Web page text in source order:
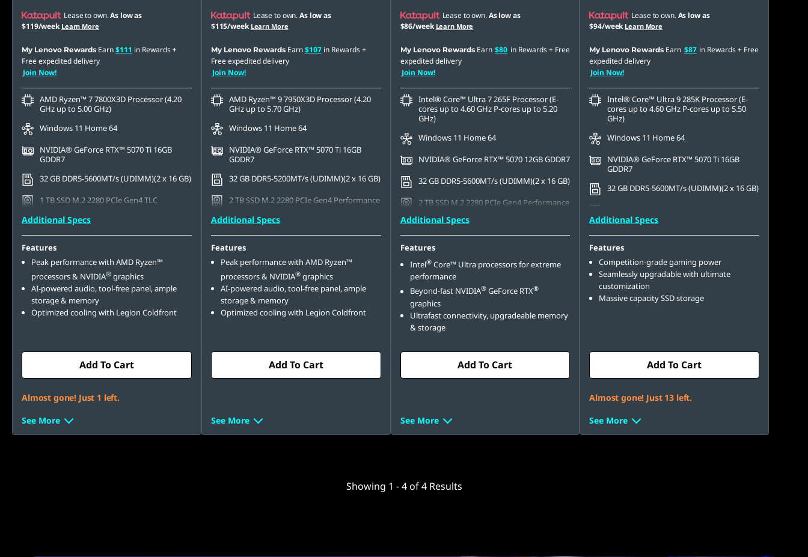
Lease to own.As low as
$119/week Learn More
My Lenovo Rewards Earn$111 in Rewards+
Free expedited delivery
Join Now!
AMD Ryzen™ 7 7800X3D Processor (4.20
GHz up to 5.00 GHz)
Windows 11 Home 64
NVIDIA® GeForce RTX™ 5070 Ti 16GB
GDDR7
32 GB DDR5-5600MT/s (UDIMM)(2 x 16 GB)
1 TB SSD M.2 2280 PCIe Gen4 TLC
Additional Specs
Features
Peak performance with AMD Ryzen™
processors & NVIDIA® graphics
AI-powered audio, tool-free panel, ample
storage & memory
Optimized cooling with Legion Coldfront
Add To Cart
Almost gone! Just 1 left.
See More
Lease to own.As low as
$115/week Learn More
My Lenovo Rewards Earn$107in Rewards+
Free expedited delivery
Join Now!
AMD Ryzen™ 9 7950X3D Processor (4.20
GHz up to 5.70 GHz)
Windows 11 Home 64
NVIDIA® GeForce RTX™ 5070 Ti 16GB
GDDR7
32 GB DDR5-5200MT/s (UDIMM)(2 x 16 GB)
2 TB SSD M.2 2280 PCIe Gen4 Performance
Additional Specs
Features
Peak performance with AMD Ryzen™
processors & NVIDIA®graphics
AI-powered audio, tool-free panel, ample
storage & memory
Optimized cooling with Legion Coldfront
Add To Cart
See More
Lease to own.As low as
$86/week Learn More
My Lenovo Rewards Earn $80 in Rewards+ Free
expedited delivery
Join Now!
Intel® Core™ Ultra 7 265F Processor (E-
cores up to 4.60 GHz P-cores up to 5.20
GHz)
Windows 11 Home 64
NVIDIA® GeForce RTX™ 5070 12GB GDDR7
32 GB DDR5-5600MT/s (UDIMM)(2 x 16 GB)
2 TB SSD M.2 2280 PCIe Gen4 Performance
Additional Specs
Features
Intel®Core™ Ultra processors for extreme
performance
Beyond-fast NVIDIA®GeForce RTX®
graphics
Ultrafast connectivity, upgradeable memory
& storage
Add To Cart
See More
Lease to own.As low as
$94/week Learn More
My Lenovo Rewards Earn $87 in Rewards+ Free
expedited delivery
Join Now!
Intel® Core™ Ultra 9 285K Processor (E-
cores up to 4.60 GHz P-cores up to 5.50
GHz)
Windows 11 Home 64
NVIDIA® GeForce RTX™ 5070 Ti 16GB
GDDR7
32 GB DDR5-5600MT/s (UDIMM)(2 x 16 GB)
Additional Specs
Features
Competition-grade gaming power
Seamlessly upgradable with ultimate
customization
Massive capacity SSD storage
Add To Cart
Almost gone! Just 13 left.
See More
Showing 1 -4 of 4 Results